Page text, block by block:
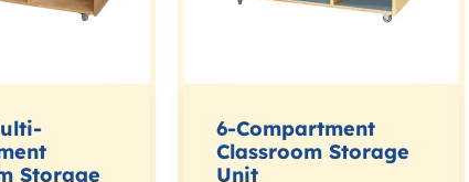
Storage
6-Compartment
Classroom Storage
Unit